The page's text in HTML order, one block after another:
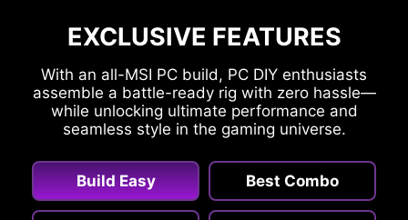
EXCLUSIVE FEATURES
With an all-MSI PC build, PC DIY enthusiasts
assemble a battle-ready rig with zero hassle—
while unlocking ultimate performance and
seamless style in the gaming universe.
Build Easy Best Combo